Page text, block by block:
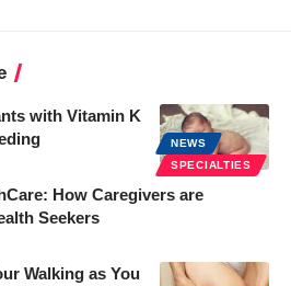
NEWS
SPECIALTIES
with Vitamin K
How Caregivers are
Seekers
Walking as You